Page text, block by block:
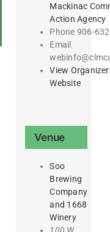
Mackinac
Action Agency
Phone 906-
Email
View Organizer
Website
Venue
Soo
Brewing
Company
and 1668
Winery
100 W